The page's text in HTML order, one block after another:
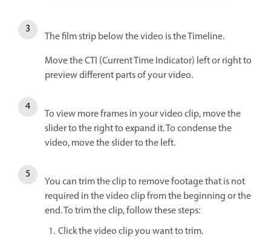
The film strip below the video is the Timeline.
Move the CTI (Current Time Indicator) left or right to
preview different parts of your video.
To view more frames in your video clip, move the
slider to the right to expand it. To condense the
video, move the slider to the left.
You can trim the clip to remove footage that is not
required in the video clip from the beginning or the
end. To trim the clip, follow these steps:
Click the video clip you want to trim.